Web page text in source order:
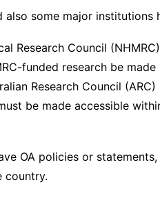
some major institutions
Research Council
funded research be
Research Council
be made accessible
OA policies or
country.